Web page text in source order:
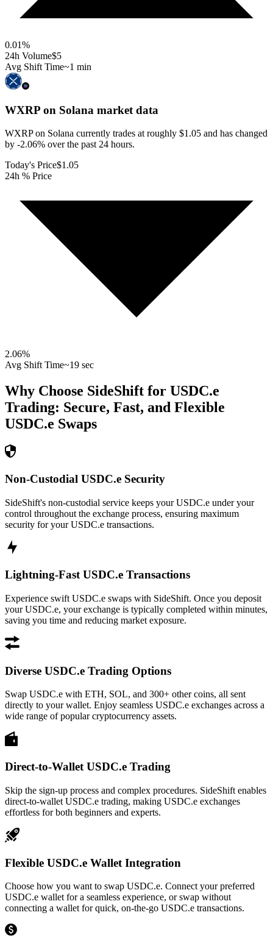
0.01%
24h Volume$5
Avg Shift Time~1 min
WXRP on Solana market data
WXRP on Solana currently trades at roughly $1.05 and has changed
by -2.06% over the past 24 hours.
Today's Price$1.05
24h % Price
2.06%
Avg Shift Time~19 sec
Why Choose SideShift for USDC.e
Trading: Secure, Fast, and Flexible
USDC.e Swaps
Non-Custodial USDC.e Security
SideShift's non-custodial service keeps your USDC.e under your
control throughout the exchange process, ensuring maximum
security for your USDC.e transactions.
Lightning-Fast USDC.e Transactions
Experience swift USDC.e swaps with SideShift. Once you deposit
your USDC.e, your exchange is typically completed within minutes,
saving you time and reducing market exposure.
Diverse USDC.e Trading Options
Swap USDC.e with ETH, SOL, and 300+ other coins, all sent
directly to your wallet. Enjoy seamless USDC.e exchanges across a
wide range of popular cryptocurrency assets.
Direct-to-Wallet USDC.e Trading
Skip the sign-up process and complex procedures. SideShift enables
direct-to-wallet USDC.e trading, making USDC.e exchanges
effortless for both beginners and experts.
Flexible USDC.e Wallet Integration
Choose how you want to swap USDC.e. Connect your preferred
USDC.e wallet for a seamless experience, or swap without
connecting a wallet for quick, on-the-go USDC.e transactions.